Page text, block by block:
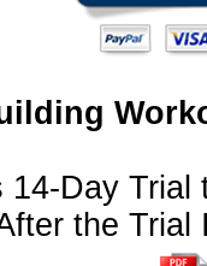
14-Day Trial
the Trial